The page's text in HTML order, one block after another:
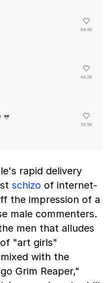
rapid delivery
schizo of internet-
the impression of a
male commenters.
men that alludes
"art girls"
with the
Grim Reaper,"